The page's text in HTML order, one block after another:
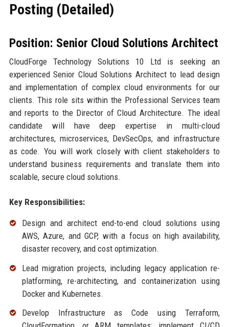
Posting (Detailed)
Position: Senior Cloud Solutions Architect
CloudForge Technology Solutions 10 Ltd is seeking an
experienced Senior Cloud Solutions Architect to lead design
and implementation of complex cloud environments for our
clients. This role sits within the Professional Services team
and reports to the Director of Cloud Architecture. The ideal
candidate will have deep expertise in multi-cloud
architectures, microservices, DevSecOps, and infrastructure
as code. You will work closely with client stakeholders to
understand business requirements and translate them into
scalable, secure cloud solutions.
Key Responsibilities:
Design and architect end-to-end cloud solutions using
AWS, Azure, and GCP, with a focus on high availability,
disaster recovery, and cost optimization.
Lead migration projects, including legacy application re-
platforming, re-architecting, and containerization using
Docker and Kubernetes.
Develop Infrastructure as Code using Terraform,